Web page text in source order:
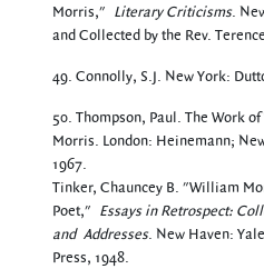
Morris," Literary Criticisms.
and Collected by the Rev.
49. Connolly, S.J. New York:
50. Thompson, Paul. The Work
Morris. London: Heinemann;
1967.
Tinker, Chauncey B. "William
Poet," Essays in Retrospect:
and Addresses. New Haven:
Press, 1948.